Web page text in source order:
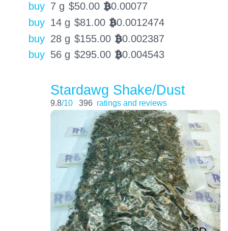
buy 7 g $50.00 BTC0.00077
buy 14 g $81.00 BTC0.0012474
buy 28 g $155.00 BTC0.002387
buy 56 g $295.00 BTC0.004543
Stardawg Shake/Dust
9.8/10 396 ratings and reviews